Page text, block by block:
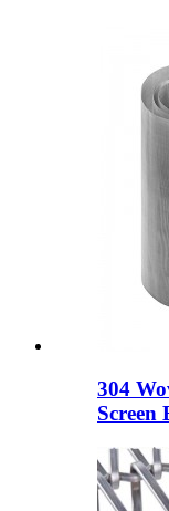
304
Screen